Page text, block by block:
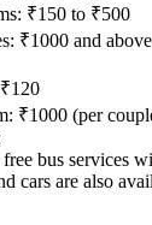
₹150 to ₹500
₹1000 and above
₹1000 (per
bus services
cars are also